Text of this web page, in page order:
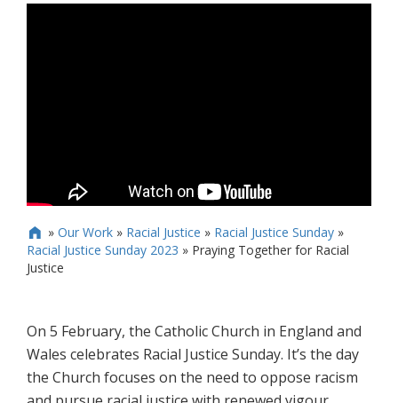
 » Our Work» Racial Justice » Racial Justice Sunday»
Racial Justice Sunday 2023 » Praying Together for Racial
Justice
On 5 February, the Catholic Church in England and
Wales celebrates Racial Justice Sunday. It’s the day
the Church focuses on the need to oppose racism